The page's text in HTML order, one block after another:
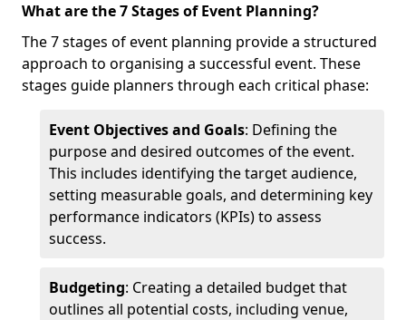
What are the 7 Stages of Event Planning?
The 7 stages of event planning provide a structured
approach to organising a successful event. These
stages guide planners through each critical phase:
Event Objectives and Goals: Defining the
purpose and desired outcomes of the event.
This includes identifying the target audience,
setting measurable goals, and determining key
performance indicators (KPIs) to assess
success.
Budgeting: Creating a detailed budget that
outlines all potential costs, including venue,